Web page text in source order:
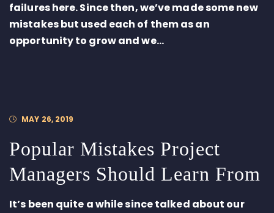
failures here. Since then, we’ve made some new
mistakes but used each of them as an
opportunity to grow and we...
MAY 26, 2019
Popular Mistakes Project
Managers Should Learn From
It’s been quite a while since talked about our